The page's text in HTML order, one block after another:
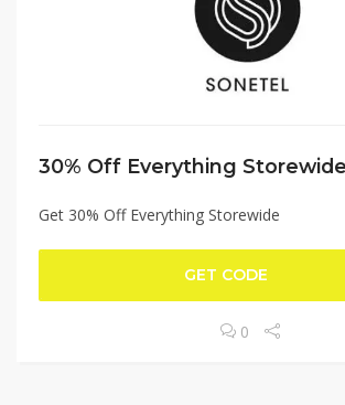
30% Off Everything Storewide
Get 30% Off Everything Storewide
GET CODE
0